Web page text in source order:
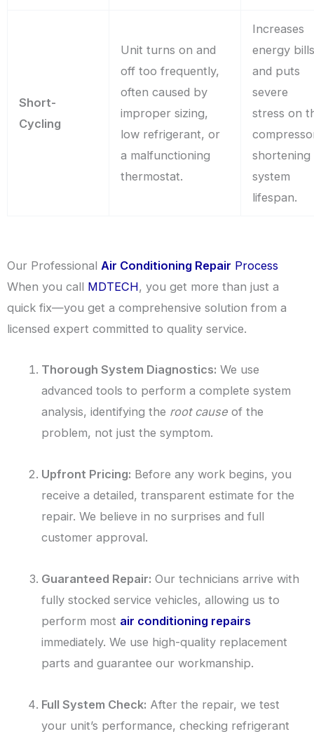
Short-
Cycling
Unit turns on and
off too frequently,
often caused by
improper sizing,
low refrigerant, or
a malfunctioning
thermostat.
Increases
energy
and puts
severe
stress on
shortening
system
lifespan.
Our Professional Air Conditioning Repair Process
When you call MDTECH, you get more than just a
quick fix—you get a comprehensive solution from a
licensed expert committed to quality service.
Thorough System Diagnostics: We use
advanced tools to perform a complete system
analysis, identifying the root cause of the
problem, not just the symptom.
Upfront Pricing: Before any work begins, you
receive a detailed, transparent estimate for the
repair. We believe in no surprises and full
customer approval.
Guaranteed Repair: Our technicians arrive with
fully stocked service vehicles, allowing us to
perform most air conditioning repairs
immediately. We use high-quality replacement
parts and guarantee our workmanship.
Full System Check: After the repair, we test
your unit’s performance, checking refrigerant